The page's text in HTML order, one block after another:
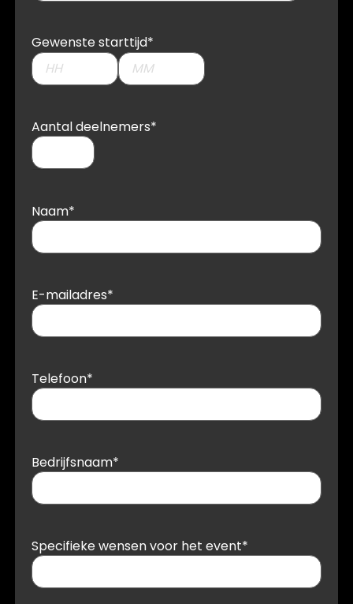
Gewenste starttijd*
Aantal deelnemers*
Naam*
E-mailadres*
Telefoon*
Bedrijfsnaam*
Specifieke wensen voor het event*